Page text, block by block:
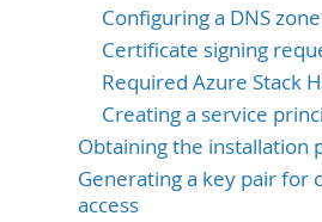
Configuring a DNS
Certificate signing
Required Azure Stack
Creating a service
Obtaining the installation
Generating a key pair for
access